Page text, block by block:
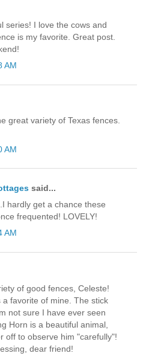
series! I love the cows and
is my favorite. Great post.
AM
great variety of Texas fences.
AM
said...
hardly get a chance these
frequented! LOVELY!
AM
of good fences, Celeste!
favorite of mine. The stick
not sure I have ever seen
Horn is a beautiful animal,
off to observe him "carefully"!
dear friend!